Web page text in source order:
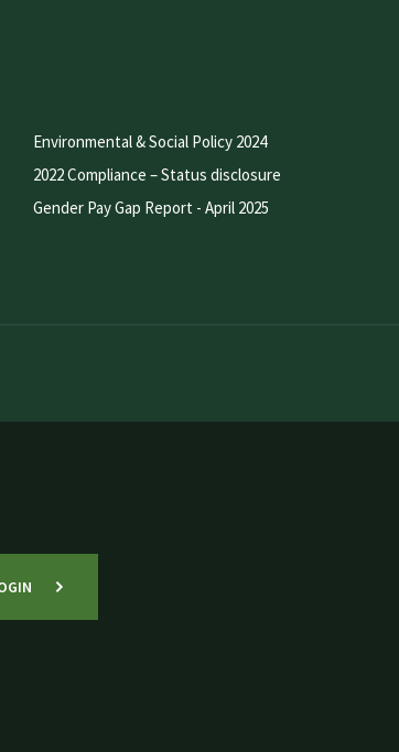
Environmental & Social Policy 2024
2022 Compliance – Status disclosure
Gender Pay Gap Report - April 2025